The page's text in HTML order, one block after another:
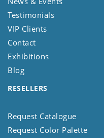
Testimonials
VIP Clients
Contact
Exhibitions
Blog
RESELLERS
Request Catalogue
Request Color Palette